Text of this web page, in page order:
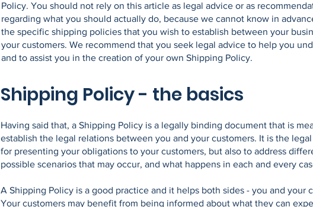
Policy. You should not rely on this article as legal advice or as
regarding what you should actually do, because we cannot know in
the specific shipping policies that you wish to establish between your
your customers. We recommend that you seek legal advice to help you
and to assist you in the creation of your own Shipping Policy.
Shipping Policy - the basics
Having said that, a Shipping Policy is a legally binding document that is
establish the legal relations between you and your customers. It is the
for presenting your obligations to your customers, but also to address
possible scenarios that may occur, and what happens in each and every
A Shipping Policy is a good practice and it helps both sides - you and your
Your customers may benefit from being informed about what they can